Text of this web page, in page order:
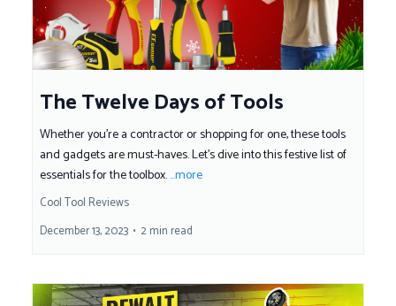
The Twelve Days of Tools
Whether you're a contractor or shopping for one, these tools
and gadgets are must-haves. Let's dive into this festive list of
essentials for the toolbox....more
Cool Tool Reviews
December 13, 2023 • 2 min read